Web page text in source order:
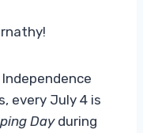
every July 4 is
Dayduring